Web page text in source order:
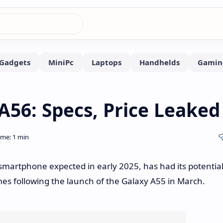
Specs, Price Leaked
expected in early 2025, has had its potential
following the launch of the Galaxy A55 in March.